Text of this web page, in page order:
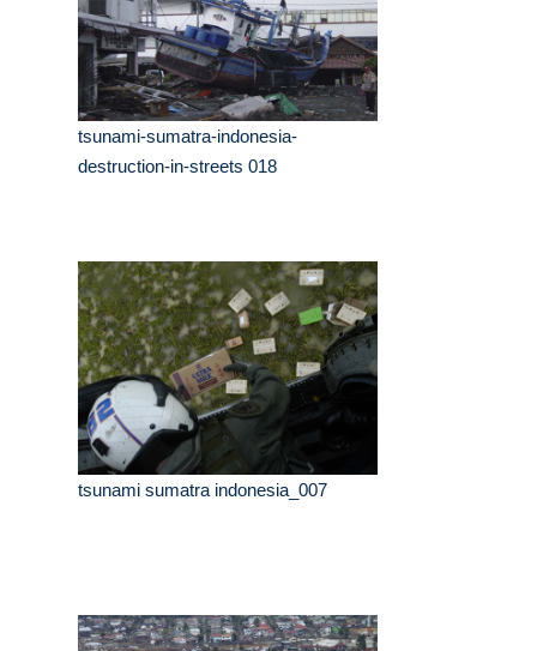
tsunami-sumatra-indonesia-
destruction-in-streets 018
tsunami sumatra indonesia_007